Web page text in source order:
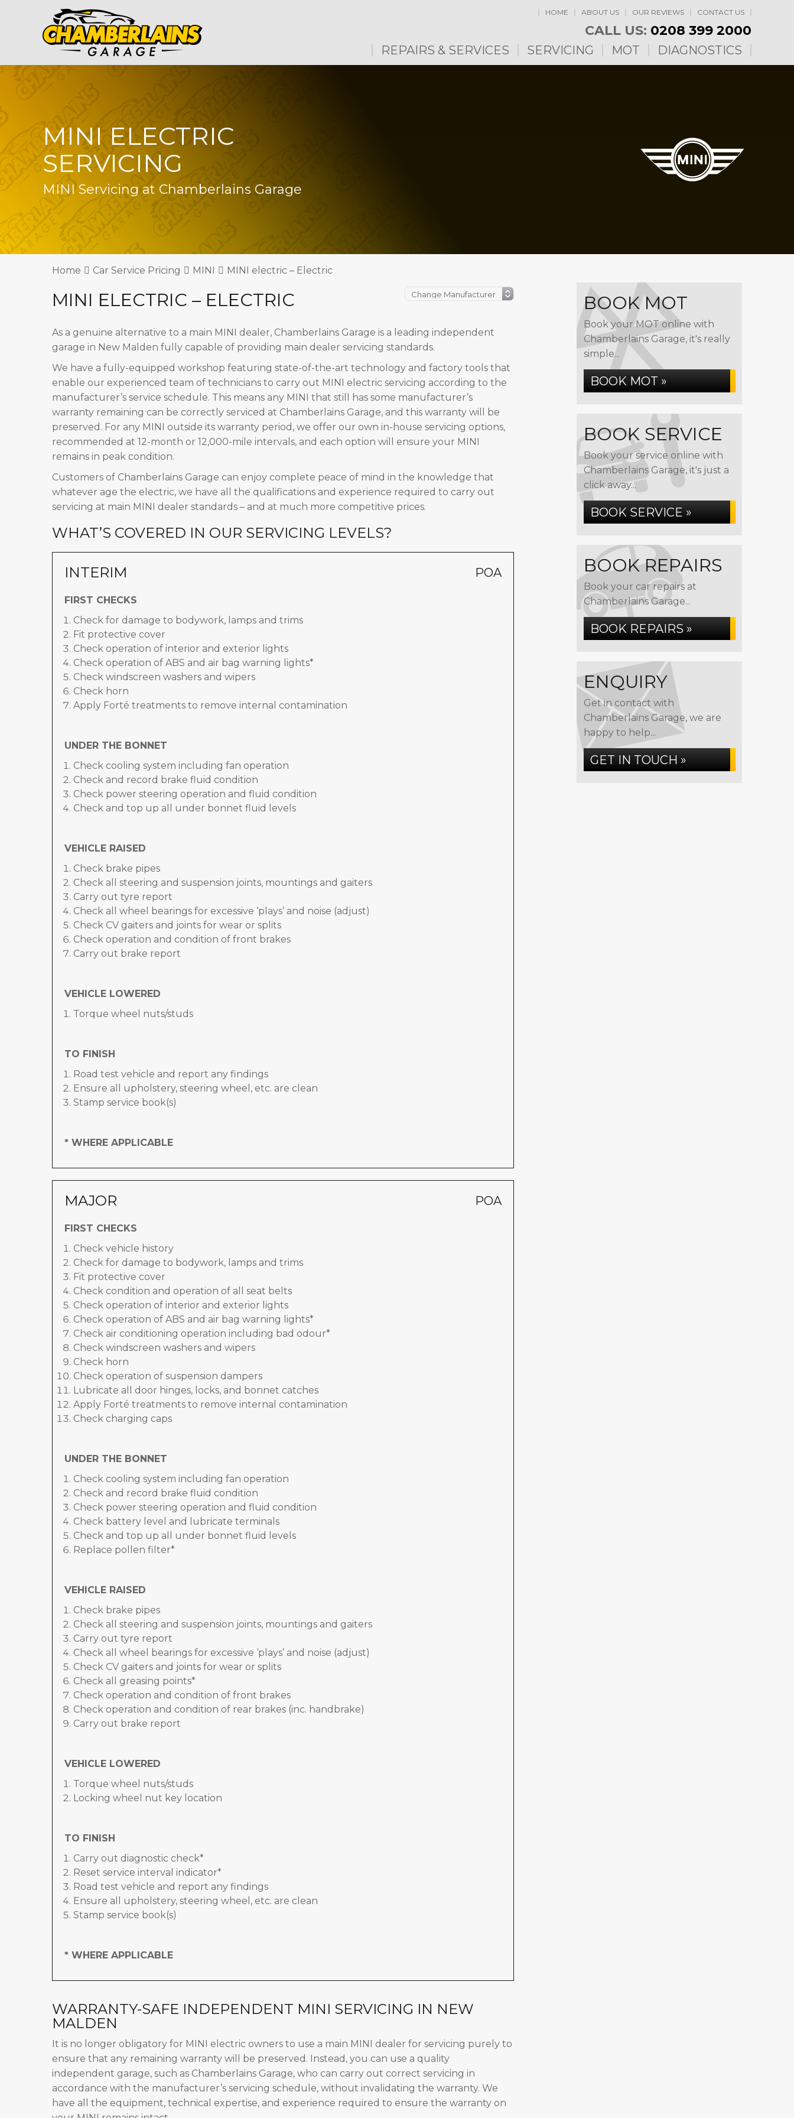
HOME ABOUT US OUR REVIEWS CONTACT US
CALL US: 0208 399 2000
REPAIRS & SERVICES SERVICING MOT DIAGNOSTICS
MINI ELECTRIC
SERVICING
MINI Servicing at Chamberlains Garage
Home Car Service Pricing MINI MINI electric – Electric
MINI ELECTRIC – ELECTRIC
As a genuine alternative to a main MINI dealer, Chamberlains Garage is a leading independent
garage in New Malden fully capable of providing main dealer servicing standards.
We have a fully-equipped workshop featuring state-of-the-art technology and factory tools that
enable our experienced team of technicians to carry out MINI electric servicing according to the
manufacturer’s service schedule. This means any MINI that still has some manufacturer’s
warranty remaining can be correctly serviced at Chamberlains Garage, and this warranty will be
preserved. For any MINI outside its warranty period, we offer our own in-house servicing options,
recommended at 12-month or 12,000-mile intervals, and each option will ensure your MINI
remains in peak condition.
Customers of Chamberlains Garage can enjoy complete peace of mind in the knowledge that
whatever age the electric, we have all the qualifications and experience required to carry out
servicing at main MINI dealer standards – and at much more competitive prices.
WHAT’S COVERED IN OUR SERVICING LEVELS?
INTERIM POA
FIRST CHECKS
Check for damage to bodywork, lamps and trims
Fit protective cover
Check operation of interior and exterior lights
Check operation of ABS and air bag warning lights*
Check windscreen washers and wipers
Check horn
Apply Forté treatments to remove internal contamination
UNDER THE BONNET
Check cooling system including fan operation
Check and record brake fluid condition
Check power steering operation and fluid condition
Check and top up all under bonnet fluid levels
VEHICLE RAISED
Check brake pipes
Check all steering and suspension joints, mountings and gaiters
Carry out tyre report
Check all wheel bearings for excessive ‘plays’ and noise (adjust)
Check CV gaiters and joints for wear or splits
Check operation and condition of front brakes
Carry out brake report
VEHICLE LOWERED
Torque wheel nuts/studs
TO FINISH
Road test vehicle and report any findings
Ensure all upholstery, steering wheel, etc. are clean
Stamp service book(s)
* WHERE APPLICABLE
MAJOR POA
FIRST CHECKS
Check vehicle history
Check for damage to bodywork, lamps and trims
Fit protective cover
Check condition and operation of all seat belts
Check operation of interior and exterior lights
Check operation of ABS and air bag warning lights*
Check air conditioning operation including bad odour*
Check windscreen washers and wipers
Check horn
Check operation of suspension dampers
Lubricate all door hinges, locks, and bonnet catches
Apply Forté treatments to remove internal contamination
Check charging caps
UNDER THE BONNET
Check cooling system including fan operation
Check and record brake fluid condition
Check power steering operation and fluid condition
Check battery level and lubricate terminals
Check and top up all under bonnet fluid levels
Replace pollen filter*
VEHICLE RAISED
Check brake pipes
Check all steering and suspension joints, mountings and gaiters
Carry out tyre report
Check all wheel bearings for excessive ‘plays’ and noise (adjust)
Check CV gaiters and joints for wear or splits
Check all greasing points*
Check operation and condition of front brakes
Check operation and condition of rear brakes (inc. handbrake)
Carry out brake report
VEHICLE LOWERED
Torque wheel nuts/studs
Locking wheel nut key location
TO FINISH
Carry out diagnostic check*
Reset service interval indicator*
Road test vehicle and report any findings
Ensure all upholstery, steering wheel, etc. are clean
Stamp service book(s)
* WHERE APPLICABLE
WARRANTY-SAFE INDEPENDENT MINI SERVICING IN NEW
MALDEN
It is no longer obligatory for MINI electric owners to use a main MINI dealer for servicing purely to
ensure that any remaining warranty will be preserved. Instead, you can use a quality
independent garage, such as Chamberlains Garage, who can carry out correct servicing in
accordance with the manufacturer’s servicing schedule, without invalidating the warranty. We
have all the equipment, technical expertise, and experience required to ensure the warranty on
BOOK MOT
Book your MOT online with
Chamberlains Garage, it's really
simple...
BOOK MOT »
BOOK SERVICE
Book your service online with
Chamberlains Garage, it's just a
click away...
BOOK SERVICE »
BOOK REPAIRS
Book your car repairs at
Chamberlains Garage...
BOOK REPAIRS »
ENQUIRY
Get in contact with
Chamberlains Garage, we are
happy to help...
GET IN TOUCH »